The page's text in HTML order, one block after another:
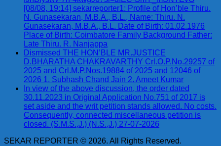
[08/08, 19:14] sekarreporter1: Profile of Hon’ble Thiru.
N. Gunasekaran, M.B.A., B.L., Name: Thiru. N.
Gunasekaran, M.B.A., B.L. Date of Birth: 01.02.1976
Place of Birth: Coimbatore Family Background Father:
Late Thiru. R. Nanjappa
Dismissed THE HON’BLE MR.JUSTICE
D.BHARATHA CHAKRAVARTHY Crl.O.P.No.29257 of
2025 and Crl.M.P.Nos.19884 of 2025 and 12046 of
2026 1. Subhash Chand Jain 2. Ameet Kumar
In view of the above discussion, the order dated
30.11.2023 in Original Application No.751 of 2017 is
set aside and the writ petition stands allowed. No costs.
Consequently, connected miscellaneous petition is
closed. (S.M.S.,J.) (N.S.,J.) 27-07-2026
SEKAR REPORTER © 2026. All Rights Reserved.